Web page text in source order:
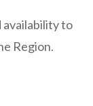
availability to
Region.